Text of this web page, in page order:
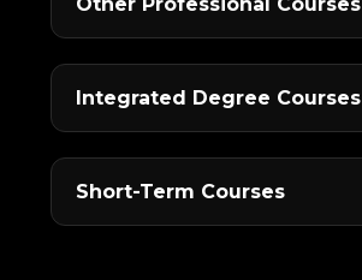
Integrated Degree Courses
Short-Term Courses